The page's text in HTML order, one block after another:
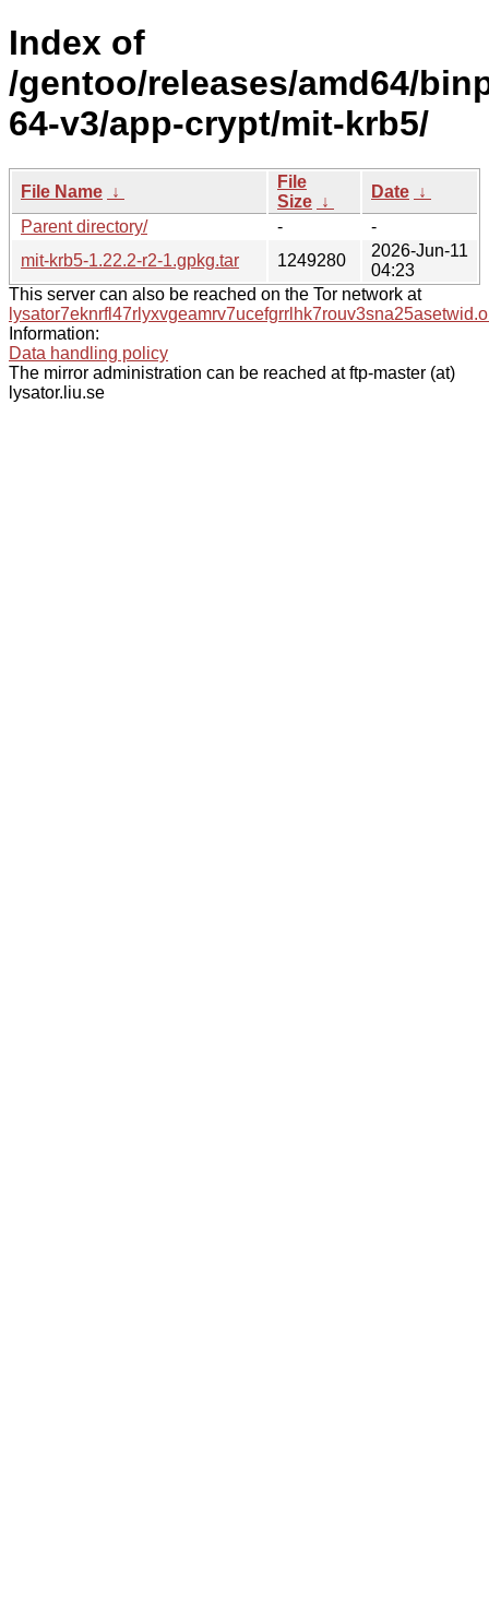
Index of
/gentoo/releases/amd64/
64-v3/app-crypt/mit-krb5/
File Name ↓
File
Size ↓
Date ↓
Parent directory/
-
-
mit-krb5-1.22.2-r2-1.gpkg.tar
1249280
2026-Jun-11
04:23
This server can also be reached on the Tor network at
Information:
Data handling policy
The mirror administration can be reached at ftp-master (at)
lysator.liu.se